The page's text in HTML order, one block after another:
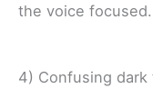
the voice focused.
4) Confusing